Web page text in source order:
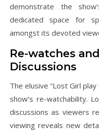
demonstrate the
dedicated space for
amongst its devoted
Re-watches
Discussions
The elusive “Lost Girl
show’s re-watchability.
discussions as viewers
viewing reveals new